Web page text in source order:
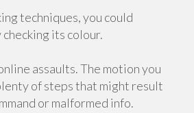
techniques, you could
its colour.
assaults. The motion you
of steps that might result
or malformed info.